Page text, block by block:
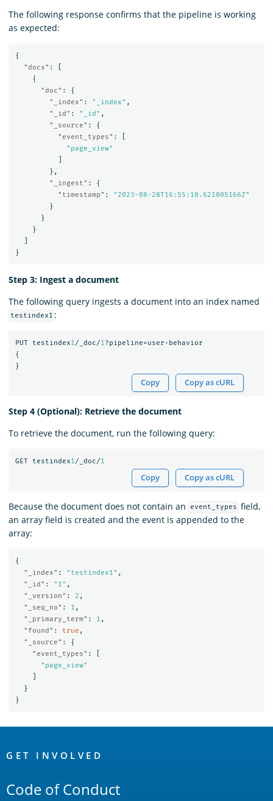
The following response confirms that the pipeline is working
as expected:
{
"docs" :
{
"doc" :
{
"_index" : "_index" ,
"_id" : "_id" ,
"_source" :
{
"event_types" :
"page_view"
},
"_ingest" :
{
"timestamp" :
"2023-08-28T16:55:10.621805166Z"
}
}
}
}
Step 3: Ingest a document
The following query ingests a document into an index named
testindex1 :
PUT testindex1/_doc/1?pipeline=user-behavior
{
}
Copy Copy as cURL
Step 4 (Optional): Retrieve the document
To retrieve the document, run the following query:
GET testindex1/_doc/1
Copy Copy as cURL
Because the document does not contain an event_types field,
an array field is created and the event is appended to the
array:
{
"_index" : "testindex1" ,
"_id" : "1" ,
"_version" : 2 ,
"_seq_no" : 1 ,
"_primary_term" : 1 ,
"found" : true ,
"_source" :
{
"event_types" :
"page_view"
}
}
Links
GET INVOLVED
Code of Conduct